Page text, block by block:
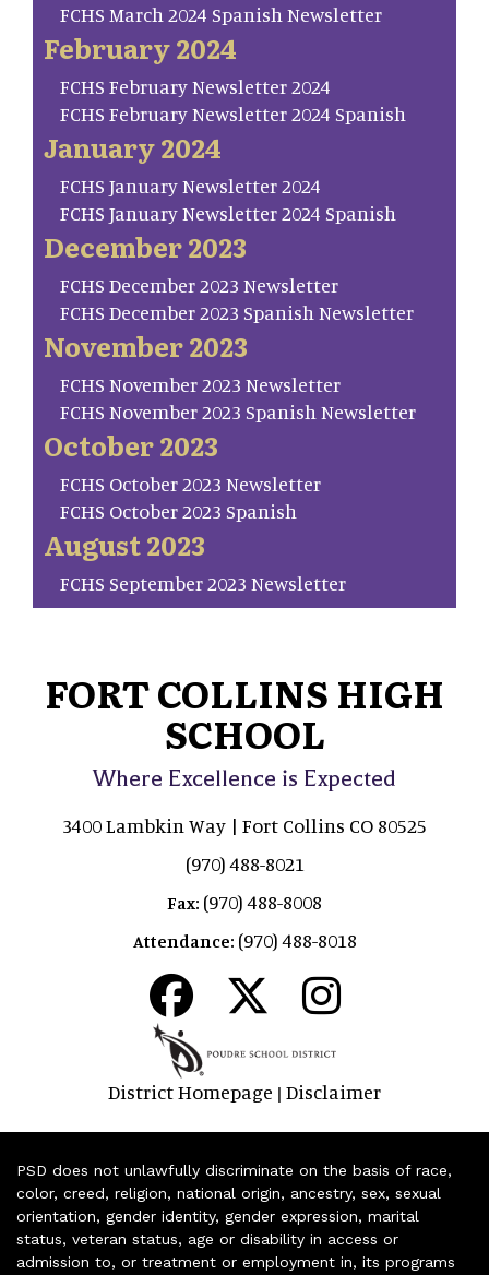
FCHS March 2024 Spanish Newsletter
February 2024
FCHS February Newsletter 2024
FCHS February Newsletter 2024 Spanish
January 2024
FCHS January Newsletter 2024
FCHS January Newsletter 2024 Spanish
December 2023
FCHS December 2023 Newsletter
FCHS December 2023 Spanish Newsletter
November 2023
FCHS November 2023 Newsletter
FCHS November 2023 Spanish Newsletter
October 2023
FCHS October 2023 Newsletter
FCHS October 2023 Spanish
August 2023
FCHS September 2023 Newsletter
FORT COLLINS HIGH
SCHOOL
Where Excellence is Expected
3400 Lambkin Way | Fort Collins CO 80525
(970) 488-8021
Fax: (970) 488-8008
Attendance: (970) 488-8018
District Homepage | Disclaimer
PSD does not unlawfully discriminate on the basis of race,
color, creed, religion, national origin, ancestry, sex, sexual
orientation, gender identity, gender expression, marital
status, veteran status, age or disability in access or
admission to, or treatment or employment in, its programs